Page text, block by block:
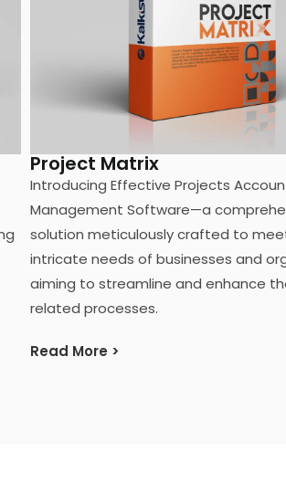
Project Matrix
Introducing Effective Projects
Management Software—a
solution meticulously crafted to
intricate needs of businesses and
aiming to streamline and enhance
related processes.
Read More >